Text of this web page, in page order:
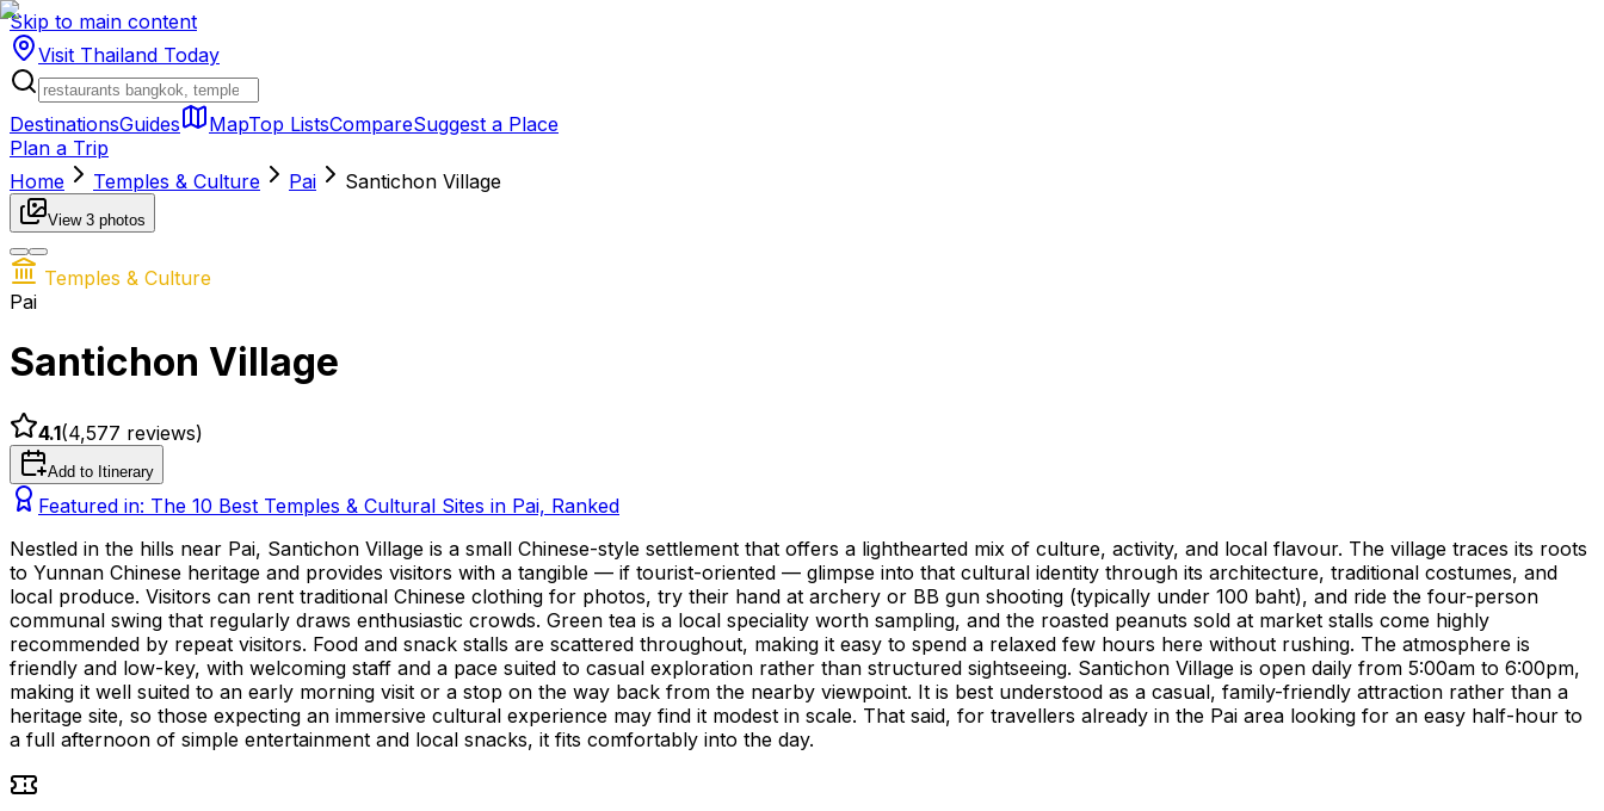
Skip to main content
Visit Thailand Today
DestinationsGuides MapTop ListsCompareSuggest a Place
Plan a Trip
Home
Temples & Culture Pai Santichon Village
View 3 photos
Temples & Culture
Pai
Santichon Village
4.1(4,577 reviews)
Add to Itinerary
Featured in: The 10 Best Temples & Cultural Sites in Pai, Ranked
Nestled in the hills near Pai, Santichon Village is a small Chinese-style settlement that offers a lighthearted mix of culture, activity, and local flavour. The village traces its roots
to Yunnan Chinese heritage and provides visitors with a tangible — if tourist-oriented — glimpse into that cultural identity through its architecture, traditional costumes, and
local produce. Visitors can rent traditional Chinese clothing for photos, try their hand at archery or BB gun shooting (typically under 100 baht), and ride the four-person
communal swing that regularly draws enthusiastic crowds. Green tea is a local speciality worth sampling, and the roasted peanuts sold at market stalls come highly
recommended by repeat visitors. Food and snack stalls are scattered throughout, making it easy to spend a relaxed few hours here without rushing. The atmosphere is
friendly and low-key, with welcoming staff and a pace suited to casual exploration rather than structured sightseeing. Santichon Village is open daily from 5:00am to 6:00pm,
making it well suited to an early morning visit or a stop on the way back from the nearby viewpoint. It is best understood as a casual, family-friendly attraction rather than a
heritage site, so those expecting an immersive cultural experience may find it modest in scale. That said, for travellers already in the Pai area looking for an easy half-hour to
a full afternoon of simple entertainment and local snacks, it fits comfortably into the day.